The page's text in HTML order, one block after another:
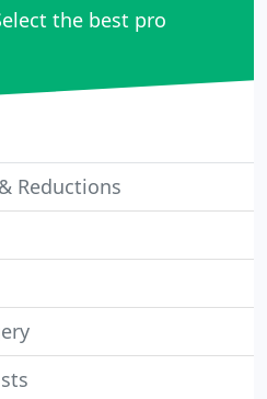
the best pro
Reductions